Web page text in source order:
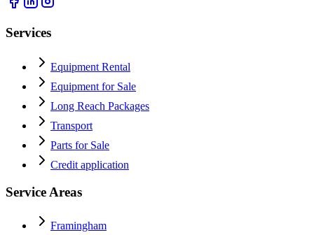
Services
Equipment Rental
Equipment for Sale
Long Reach Packages
Transport
Parts for Sale
Credit application
Service Areas
Framingham